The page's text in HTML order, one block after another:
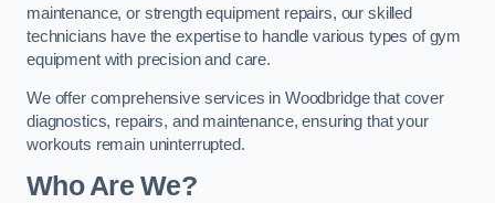
maintenance, or strength equipment repairs, our skilled
technicians have the expertise to handle various types of gym
equipment with precision and care.
We offer comprehensive services in Woodbridge that cover
diagnostics, repairs, and maintenance, ensuring that your
workouts remain uninterrupted.
Who Are We?